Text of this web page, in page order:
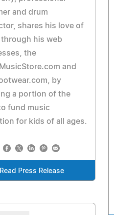
and drum
shares his love of
his web
the
and
by
a portion of the
fund music
for kids of all ages.
Read Press Release